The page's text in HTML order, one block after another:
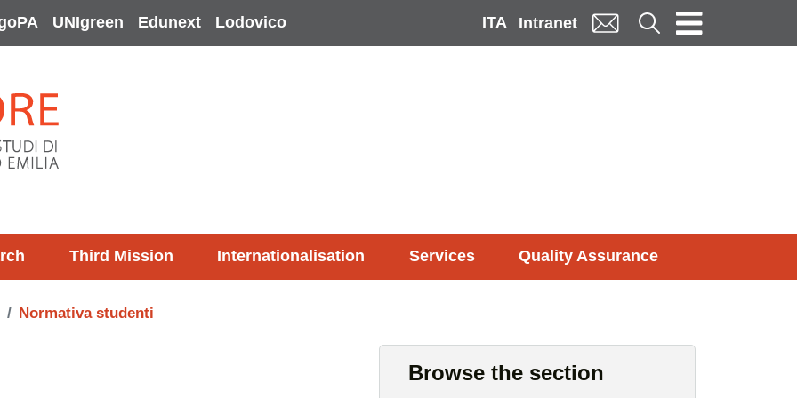
UNIgreen Edunext Lodovico ITA Intranet Cerca
Third Mission Internationalisation Services Quality Assurance
Normativa studenti
Browse the section